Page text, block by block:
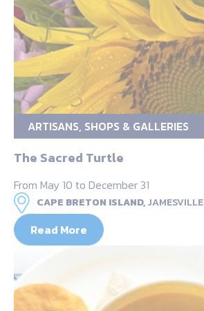
ARTISANS, SHOPS & GALLERIES
The Sacred Turtle
From May 10 to December 31
CAPE BRETON ISLAND,JAMESVILLE
Read More